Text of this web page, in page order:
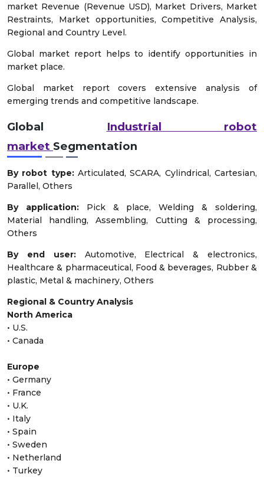
market Revenue (Revenue USD), Market Drivers, Market
Restraints, Market opportunities, Competitive Analysis,
Regional and Country Level.
Global market report helps to identify opportunities in
market place.
Global market report covers extensive analysis of
emerging trends and competitive landscape.
Global
Industrial robot
market Segmentation
By robot type: Articulated, SCARA, Cylindrical, Cartesian,
Parallel, Others
By application: Pick & place, Welding & soldering,
Material handling, Assembling, Cutting & processing,
Others
By end user: Automotive, Electrical & electronics,
Healthcare & pharmaceutical, Food & beverages, Rubber &
plastic, Metal & machinery, Others
Regional & Country Analysis
North America
• U.S.
• Canada
Europe
• Germany
• France
• U.K.
• Italy
• Spain
• Sweden
• Netherland
• Turkey